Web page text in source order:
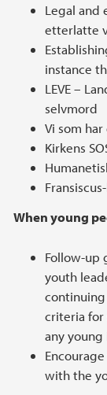
Legal and
etterlatte
instance
LEVE –
selvmord
Vi som
Kirkens
When young
Follow-up
youth
criteria
any
with the